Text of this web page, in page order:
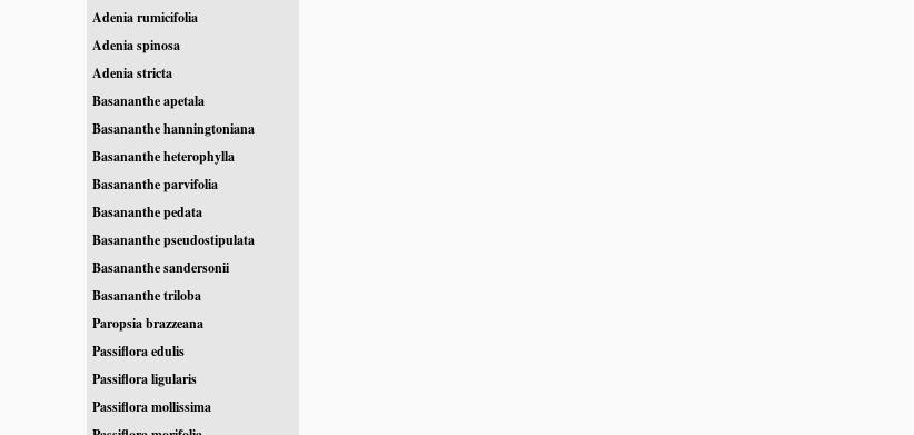
Adenia rumicifolia
Adenia spinosa
Adenia stricta
Basananthe apetala
Basananthe hanningtoniana
Basananthe heterophylla
Basananthe parvifolia
Basananthe pedata
Basananthe pseudostipulata
Basananthe sandersonii
Basananthe triloba
Paropsia brazzeana
Passiflora edulis
Passiflora ligularis
Passiflora mollissima